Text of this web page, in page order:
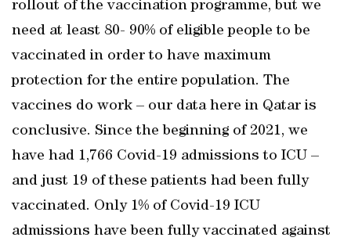
rollout of the vaccination programme, but we
need at least 80- 90% of eligible people to be
vaccinated in order to have maximum
protection for the entire population. The
vaccines do work – our data here in Qatar is
conclusive. Since the beginning of 2021, we
have had 1,766 Covid-19 admissions to ICU –
and just 19 of these patients had been fully
vaccinated. Only 1% of Covid-19 ICU
admissions have been fully vaccinated against